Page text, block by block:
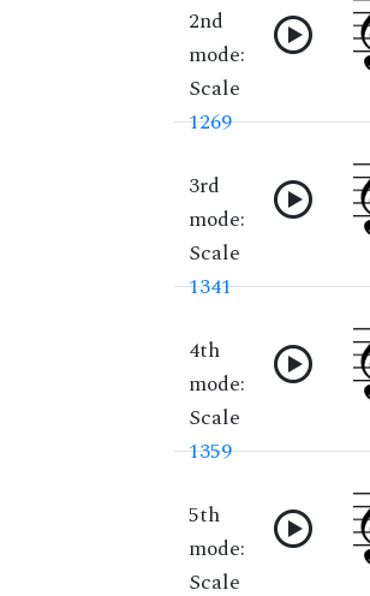
2nd
mode:
Scale
1269
3rd
mode:
Scale
1341
4th
mode:
Scale
1359
5th
mode:
Scale